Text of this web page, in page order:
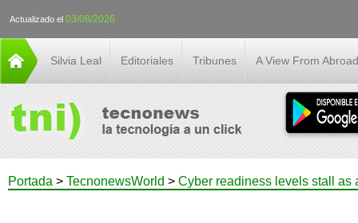
Actualizado el 03/08/2026
Silvia Leal Editoriales Tribunes A View From Abroad
Portada > TecnonewsWorld > Cyber readiness levels stall as